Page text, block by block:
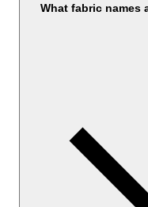
What fabric names